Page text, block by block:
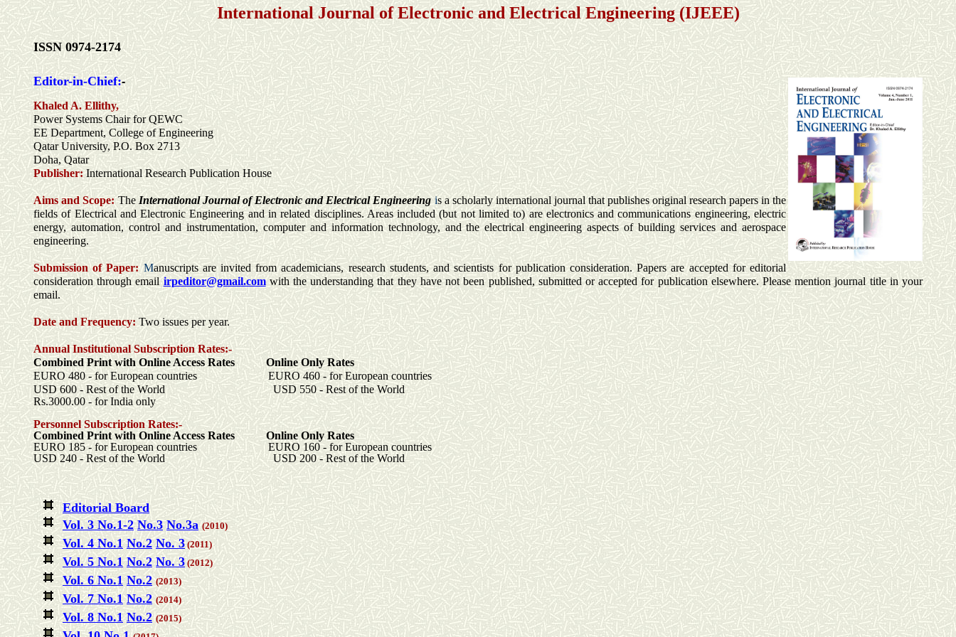
International Journal of Electronic and Electrical Engineering (IJEEE)
ISSN 0974-2174
Editor-in-Chief:-
Khaled A. Ellithy,
Power Systems Chair for QEWC
EE Department, College of Engineering
Qatar University, P.O. Box 2713
Doha, Qatar
Publisher: International Research Publication House
Aims and Scope: The International Journal of Electronic and Electrical Engineering is a scholarly international journal that publishes original research papers in the
fields of Electrical and Electronic Engineering and in related disciplines. Areas included (but not limited to) are electronics and communications engineering, electric
energy, automation, control and instrumentation, computer and information technology, and the electrical engineering aspects of building services and aerospace
engineering.
Submission of Paper:Manuscripts are invited from academicians, research students, and scientists for publication consideration. Papers are accepted for editorial
consideration through emailirpeditor@gmail.com with the understanding that they have not been published, submitted or accepted for publication elsewhere. Please mention journal title in your
email.
Date and Frequency: Twoissues per year.
Annual Institutional Subscription Rates:-
Combined Print with Online Access Rates Online Only Rates
EURO 480 - for European countries EURO 460 - for European countries
USD 600 - Rest of the World USD 550 - Rest of the World
Rs.3000.00 - for India only
Personnel Subscription Rates:-
Combined Print with Online Access Rates Online Only Rates
EURO 185 - for European countries EURO 160 - for European countries
USD 240 - Rest of the World
USD 200 - Rest of the World
Editorial Board
Vol. 3No.1-2 No.3 No.3a (2010)
Vol. 4 No.1 No.2 No. 3(2011)
Vol. 5 No.1 No.2 No. 3 (2012)
Vol. 6 No.1 No.2 (2013)
Vol. 7 No.1 No.2 (2014)
Vol. 8 No.1 No.2 (2015)